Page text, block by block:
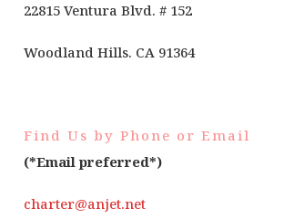
22815 Ventura Blvd. # 152
Woodland Hills. CA 91364
Find Us by Phone or Email
(*Email preferred*)
charter@anjet.net